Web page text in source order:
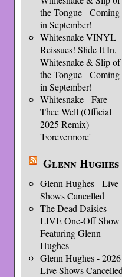
the Tongue - Coming
in September!
Whitesnake VINYL
Reissues! Slide It In,
Whitesnake & Slip of
the Tongue - Coming
in September!
Whitesnake - Fare
Thee Well (Official
2025 Remix)
'Forevermore'
Glenn Hughes
Glenn Hughes - Live
Shows Cancelled
The Dead Daisies
LIVE One-Off Show
Featuring Glenn
Hughes
Glenn Hughes - 2026
Live Shows Cancelled